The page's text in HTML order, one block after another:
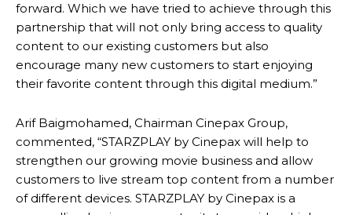
forward. Which we have tried to achieve through this
partnership that will not only bring access to quality
content to our existing customers but also
encourage many new customers to start enjoying
their favorite content through this digital medium.”
Arif Baigmohamed, Chairman Cinepax Group,
commented, “STARZPLAY by Cinepax will help to
strengthen our growing movie business and allow
customers to live stream top content from a number
of different devices. STARZPLAY by Cinepax is a